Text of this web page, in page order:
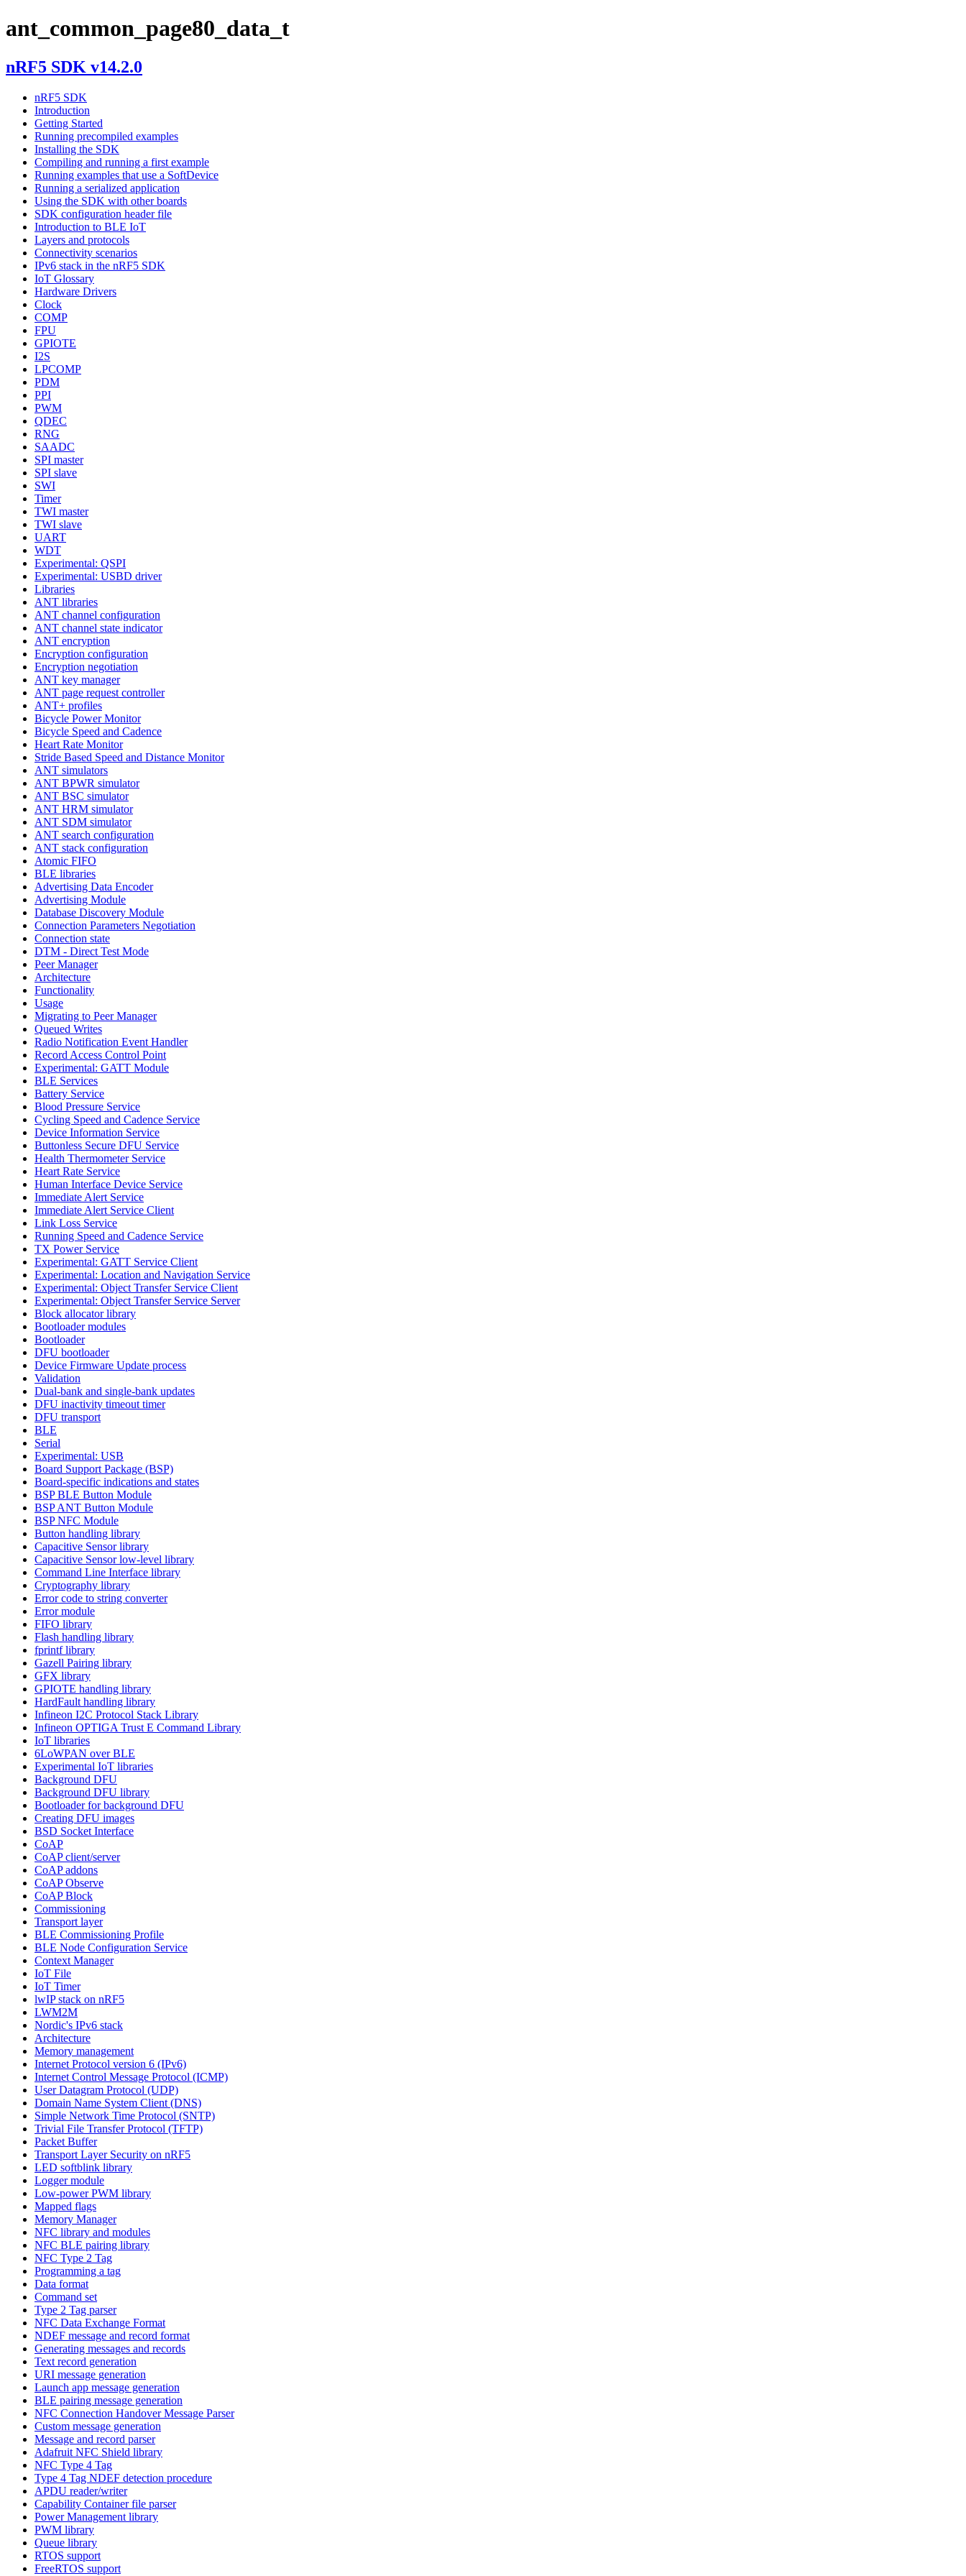
ant_common_page80_data_t
nRF5 SDK v14.2.0
nRF5 SDK
Introduction
Getting Started
Running precompiled examples
Installing the SDK
Compiling and running a first example
Running examples that use a SoftDevice
Running a serialized application
Using the SDK with other boards
SDK configuration header file
Introduction to BLE IoT
Layers and protocols
Connectivity scenarios
IPv6 stack in the nRF5 SDK
IoT Glossary
Hardware Drivers
Clock
COMP
FPU
GPIOTE
I2S
LPCOMP
PDM
PPI
PWM
QDEC
RNG
SAADC
SPI master
SPI slave
SWI
Timer
TWI master
TWI slave
UART
WDT
Experimental: QSPI
Experimental: USBD driver
Libraries
ANT libraries
ANT channel configuration
ANT channel state indicator
ANT encryption
Encryption configuration
Encryption negotiation
ANT key manager
ANT page request controller
ANT+ profiles
Bicycle Power Monitor
Bicycle Speed and Cadence
Heart Rate Monitor
Stride Based Speed and Distance Monitor
ANT simulators
ANT BPWR simulator
ANT BSC simulator
ANT HRM simulator
ANT SDM simulator
ANT search configuration
ANT stack configuration
Atomic FIFO
BLE libraries
Advertising Data Encoder
Advertising Module
Database Discovery Module
Connection Parameters Negotiation
Connection state
DTM - Direct Test Mode
Peer Manager
Architecture
Functionality
Usage
Migrating to Peer Manager
Queued Writes
Radio Notification Event Handler
Record Access Control Point
Experimental: GATT Module
BLE Services
Battery Service
Blood Pressure Service
Cycling Speed and Cadence Service
Device Information Service
Buttonless Secure DFU Service
Health Thermometer Service
Heart Rate Service
Human Interface Device Service
Immediate Alert Service
Immediate Alert Service Client
Link Loss Service
Running Speed and Cadence Service
TX Power Service
Experimental: GATT Service Client
Experimental: Location and Navigation Service
Experimental: Object Transfer Service Client
Experimental: Object Transfer Service Server
Block allocator library
Bootloader modules
Bootloader
DFU bootloader
Device Firmware Update process
Validation
Dual-bank and single-bank updates
DFU inactivity timeout timer
DFU transport
BLE
Serial
Experimental: USB
Board Support Package (BSP)
Board-specific indications and states
BSP BLE Button Module
BSP ANT Button Module
BSP NFC Module
Button handling library
Capacitive Sensor library
Capacitive Sensor low-level library
Command Line Interface library
Cryptography library
Error code to string converter
Error module
FIFO library
Flash handling library
fprintf library
Gazell Pairing library
GFX library
GPIOTE handling library
HardFault handling library
Infineon I2C Protocol Stack Library
Infineon OPTIGA Trust E Command Library
IoT libraries
6LoWPAN over BLE
Experimental IoT libraries
Background DFU
Background DFU library
Bootloader for background DFU
Creating DFU images
BSD Socket Interface
CoAP
CoAP client/server
CoAP addons
CoAP Observe
CoAP Block
Commissioning
Transport layer
BLE Commissioning Profile
BLE Node Configuration Service
Context Manager
IoT File
IoT Timer
lwIP stack on nRF5
LWM2M
Nordic's IPv6 stack
Architecture
Memory management
Internet Protocol version 6 (IPv6)
Internet Control Message Protocol (ICMP)
User Datagram Protocol (UDP)
Domain Name System Client (DNS)
Simple Network Time Protocol (SNTP)
Trivial File Transfer Protocol (TFTP)
Packet Buffer
Transport Layer Security on nRF5
LED softblink library
Logger module
Low-power PWM library
Mapped flags
Memory Manager
NFC library and modules
NFC BLE pairing library
NFC Type 2 Tag
Programming a tag
Data format
Command set
Type 2 Tag parser
NFC Data Exchange Format
NDEF message and record format
Generating messages and records
Text record generation
URI message generation
Launch app message generation
BLE pairing message generation
NFC Connection Handover Message Parser
Custom message generation
Message and record parser
Adafruit NFC Shield library
NFC Type 4 Tag
Type 4 Tag NDEF detection procedure
APDU reader/writer
Capability Container file parser
Power Management library
PWM library
Queue library
RTOS support
FreeRTOS support